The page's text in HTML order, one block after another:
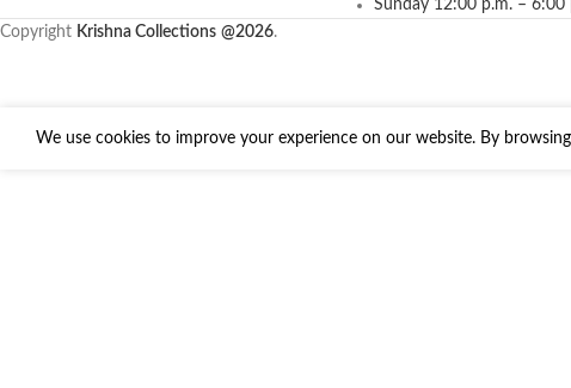
Sunday 12:00 p.m. – 6:00
Copyright Krishna Collections @2026.
We use cookies to improve your experience on our website. By